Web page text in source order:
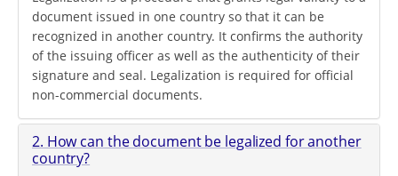
document issued in one country so that it can be
recognized in another country. It confirms the authority
of the issuing officer as well as the authenticity of their
signature and seal. Legalization is required for official
non-commercial documents.
2. How can the document be legalized for another
country?